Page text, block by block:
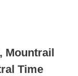
Mountrail
Time